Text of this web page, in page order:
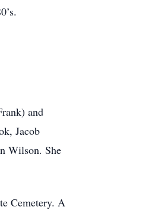
and
Jacob
Wilson. She
Cemetery. A